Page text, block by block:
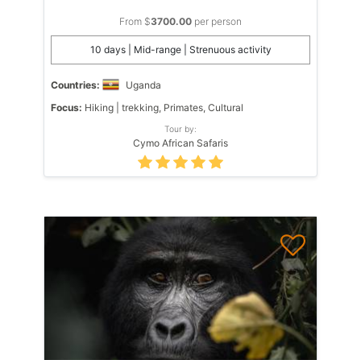
From $3700.00 per person
10 days | Mid-range | Strenuous activity
Countries:
Uganda
Focus: Hiking | trekking, Primates, Cultural
Tour by:
Cymo African Safaris